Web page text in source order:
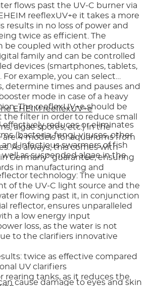
flows past the UV-C burner via
reeflexUV+e it takes a more
results in no loss of power and
twice as efficient. The
be coupled with other products
family and can be controlled
devices (smartphones, tablets,
For example, you can select
determine times and pauses and
mode in case of a heavy
The reeflexUV+e should be
the filter in order to reduce small
algae spores, etc.) in the
are 4 models for aquariums from
As always, this comes with
in Germany” guarantee, ensuring
in manufacturing and
EHEIM reeflexUV+e
effectively reduces or eliminates
(bacteria, fungi, viruses, other
infectious swarmers of fish
well as suspended algae in the
technology: The unique
of the UV-C light source and the
flowing past it, in conjunction
reflector, ensures unparalleled
a low energy input
loss, as the water is not
to the clarifiers innovative
twice as effective compared
UV clarifiers
rearing tanks, as it reduces the
cause damage to eyes and skin